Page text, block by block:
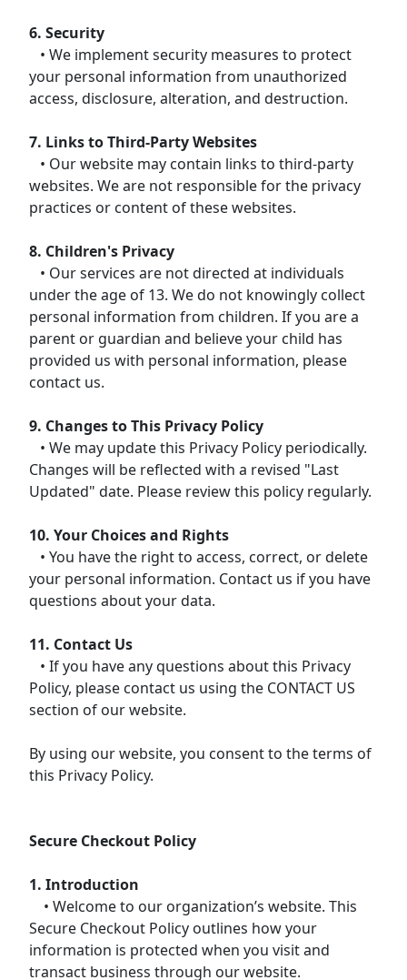
6. Security
• We implement security measures to protect
your personal information from unauthorized
access, disclosure, alteration, and destruction.
7. Links to Third-Party Websites
• Our website may contain links to third-party
websites. We are not responsible for the privacy
practices or content of these websites.
8. Children's Privacy
• Our services are not directed at individuals
under the age of 13. We do not knowingly collect
personal information from children. If you are a
parent or guardian and believe your child has
provided us with personal information, please
contact us.
9. Changes to This Privacy Policy
• We may update this Privacy Policy periodically.
Changes will be reflected with a revised "Last
Updated" date. Please review this policy regularly.
10. Your Choices and Rights
• You have the right to access, correct, or delete
your personal information. Contact us if you have
questions about your data.
11. Contact Us
• If you have any questions about this Privacy
Policy, please contact us using the CONTACT US
section of our website.
By using our website, you consent to the terms of
this Privacy Policy.
Secure Checkout Policy
1. Introduction
• Welcome to our organization’s website. This
Secure Checkout Policy outlines how your
information is protected when you visit and
transact business through our website.